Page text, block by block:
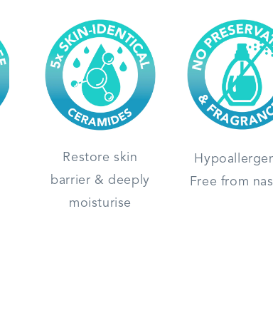
Restore skin
barrier & deeply
moisturise
Free from